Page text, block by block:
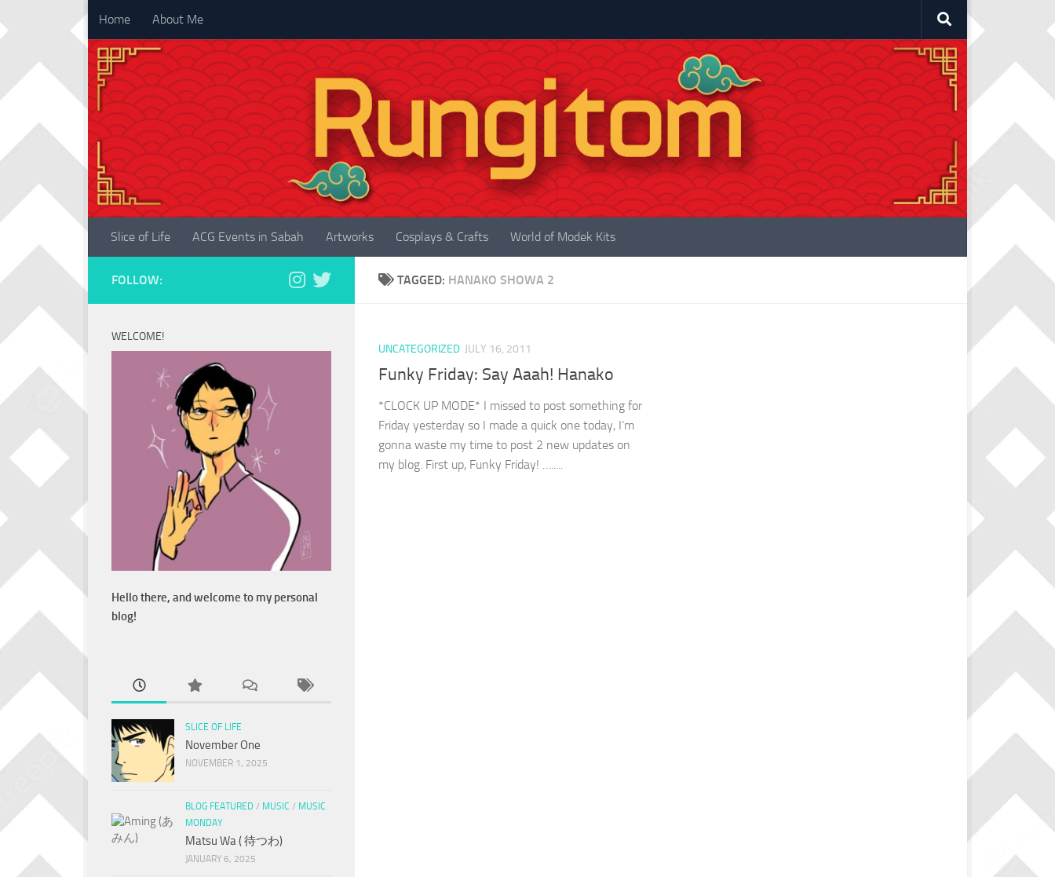
Skip to content
Home About Me
Slice of Life ACG Events in Sabah Artworks Cosplays & Crafts World of Modek Kits
TAGGED: HANAKO SHOWA 2
UNCATEGORIZED JULY 16, 2011
Funky Friday: Say Aaah! Hanako
*CLOCK UP MODE* I missed to post something for
Friday yesterday so I made a quick one today, I’m
gonna waste my time to post 2 new updates on
my blog. First up, Funky Friday! ….....
FOLLOW:
WELCOME!
Hello there, and welcome to my personal
blog!
SLICE OF LIFE
November One
NOVEMBER 1, 2025
BLOG FEATURED / MUSIC / MUSIC
MONDAY
Matsu Wa ( 待つわ)
JANUARY 6, 2025